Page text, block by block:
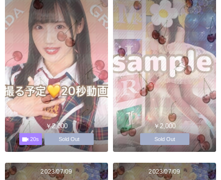
￥2,000
20s Sold Out
￥2,000
Sold Out
2023/07/09 2023/07/09